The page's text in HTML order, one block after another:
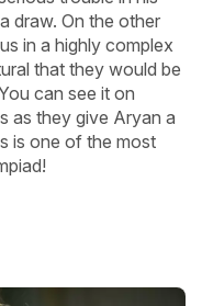
draw. On the other
in a highly complex
that they would be
can see it on
as they give Aryan a
is one of the most